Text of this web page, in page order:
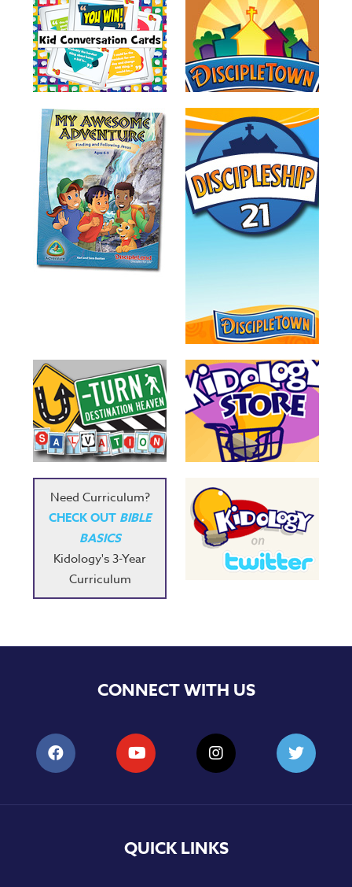
Need Curriculum?
CHECK OUT BIBLE
BASICS
Kidology's 3-Year
Curriculum
CONNECT WITH US
QUICK LINKS